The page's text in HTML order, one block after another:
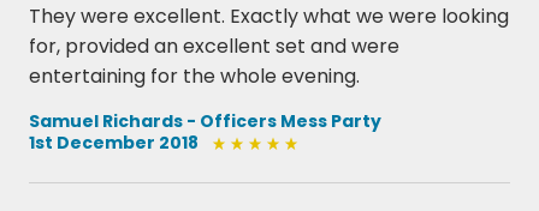
· David Bowie, Let's Dance
· Michael Jackson, Billie Jean
· George Michael, Faith
· The Proclaimers, 500 Miles
· Lionel Richie, All Night Long
· Diana Ross, I'm Coming Out
They were excellent. Exactly what we were looking
for, provided an excellent set and were
entertaining for the whole evening.
Samuel Richards - Officers Mess Party
1st December 2018